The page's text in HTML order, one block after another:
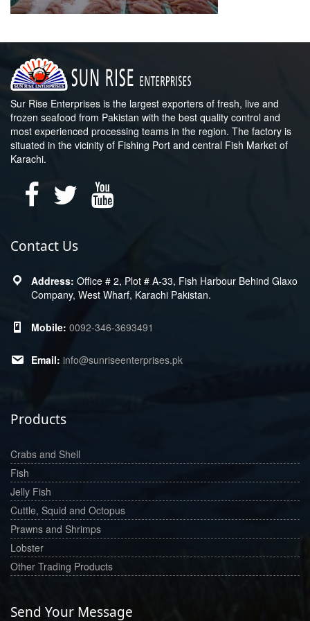
Sur Rise Enterprises is the largest exporters of fresh, live and
frozen seafood from Pakistan with the best quality control and
most experienced processing teams in the region. The factory is
situated in the vicinity of Fishing Port and central Fish Market of
Karachi.
Contact Us
Office # 2, Plot # A-33, Fish Harbour Behind Glaxo
Company, West Wharf, Karachi Pakistan.
0092-346-3693491
info@sunriseenterprises.pk
Products
Crabs and Shell
Fish
Jelly Fish
Cuttle, Squid and Octopus
Prawns and Shrimps
Lobster
Other Trading Products
Send Your Message